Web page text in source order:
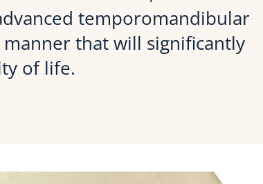
temporomandibular
that will significantly
of life.